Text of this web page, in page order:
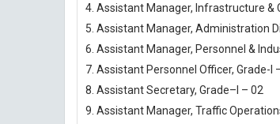
4. Assistant Manager, Infrastructure &
5. Assistant Manager, Administration
6. Assistant Manager, Personnel &
7. Assistant Personnel Officer, Grade-I
8. Assistant Secretary, Grade–I – 02
9. Assistant Manager, Traffic